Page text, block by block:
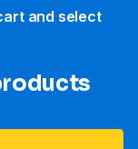
and select